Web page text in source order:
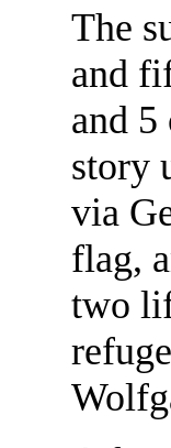
The
and
and
story
via
flag,
two